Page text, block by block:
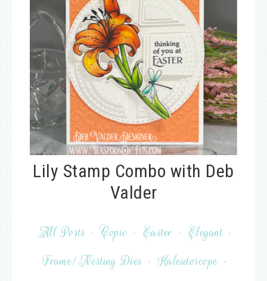
Lily Stamp Combo with Deb
Valder
All Posts · Copic · Easter · Elegant ·
Frame/Nesting Dies · Kaleidoscope ·